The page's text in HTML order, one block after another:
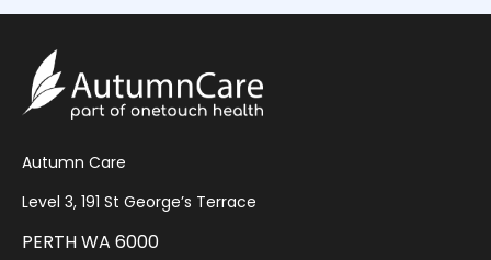
Autumn Care
Level 3, 191 St George’s Terrace
PERTH WA 6000